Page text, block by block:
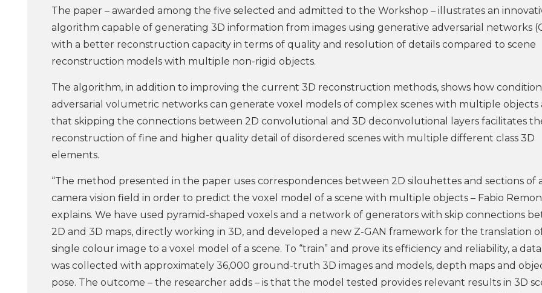
The paper – awarded among the five selected and admitted to the Workshop – illustrates an
algorithm capable of generating 3D information from images using generative adversarial networks
with a better reconstruction capacity in terms of quality and resolution of details compared to scene
reconstruction models with multiple non-rigid objects.
The algorithm, in addition to improving the current 3D reconstruction methods, shows how
adversarial volumetric networks can generate voxel models of complex scenes with multiple objects
that skipping the connections between 2D convolutional and 3D deconvolutional layers facilitates
reconstruction of fine and higher quality detail of disordered scenes with multiple different class 3D
elements.
“The method presented in the paper uses correspondences between 2D silouhettes and sections of
camera vision field in order to predict the voxel model of a scene with multiple objects – Fabio
explains. We have used pyramid-shaped voxels and a network of generators with skip connections
2D and 3D maps, directly working in 3D, and developed a new Z-GAN framework for the translation
single colour image to a voxel model of a scene. To “train” and prove its efficiency and reliability, a
was collected with approximately 36,000 ground-truth 3D images and models, depth maps and
pose. The outcome – the researcher adds – is that the model tested provides relevant results in 3D